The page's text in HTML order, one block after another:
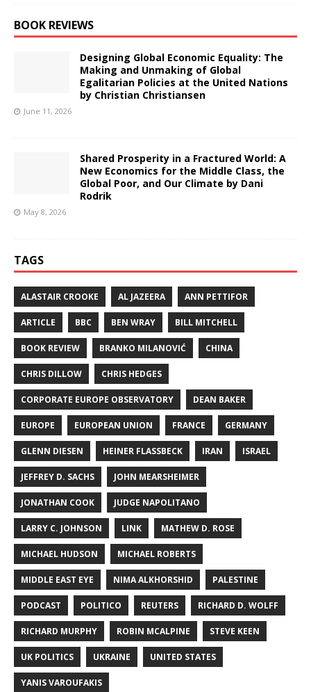
BOOK REVIEWS
Designing Global Economic Equality: The
Making and Unmaking of Global
Egalitarian Policies at the United Nations
by Christian Christiansen
June 11, 2026
Shared Prosperity in a Fractured World: A
New Economics for the Middle Class, the
Global Poor, and Our Climate by Dani
Rodrik
May 8, 2026
TAGS
ALASTAIR CROOKE AL JAZEERA ANN PETTIFOR
ARTICLE BBC BEN WRAY BILL MITCHELL
BOOK REVIEW BRANKO MILANOVIĆ CHINA
CHRIS DILLOW CHRIS HEDGES
CORPORATE EUROPE OBSERVATORY DEAN BAKER
EUROPE EUROPEAN UNION FRANCE GERMANY
GLENN DIESEN HEINER FLASSBECK IRAN ISRAEL
JEFFREY D. SACHS JOHN MEARSHEIMER
JONATHAN COOK JUDGE NAPOLITANO
LARRY C. JOHNSON LINK MATHEW D. ROSE
MICHAEL HUDSON MICHAEL ROBERTS
MIDDLE EAST EYE NIMA ALKHORSHID PALESTINE
PODCAST POLITICO REUTERS RICHARD D. WOLFF
RICHARD MURPHY ROBIN MCALPINE STEVE KEEN
UK POLITICS UKRAINE UNITED STATES
YANIS VAROUFAKIS